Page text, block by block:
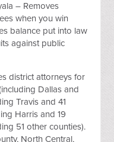
– Removes
when you win
balance put into law
against public
district attorneys for
Dallas and
Travis and 41
Harris and 19
51 other counties).
North Central,